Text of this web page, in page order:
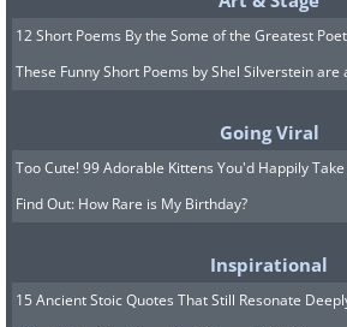
12 Short Poems By the Some of the Greatest
These Funny Short Poems by Shel Silverstein are
Going Viral
Too Cute! 99 Adorable Kittens You'd Happily
Find Out: How Rare is My Birthday?
Inspirational
15 Ancient Stoic Quotes That Still Resonate